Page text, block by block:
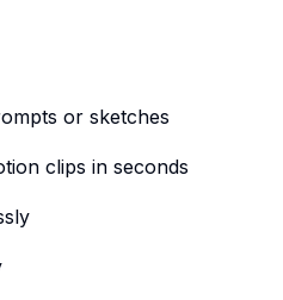
or sketches
clips in seconds